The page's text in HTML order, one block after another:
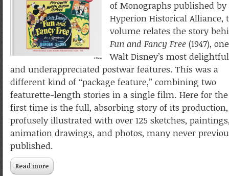
of Monographs published by
Hyperion Historical Alliance,
volume relates the story
Fun and Fancy Free (1947),
Walt Disney’s most delightful
and underappreciated postwar features. This was a
different kind of “package feature,” combining two
featurette-length stories in a single film. Here for the
first time is the full, absorbing story of its production,
profusely illustrated with over 125 sketches,
animation drawings, and photos, many never
published.
Read more